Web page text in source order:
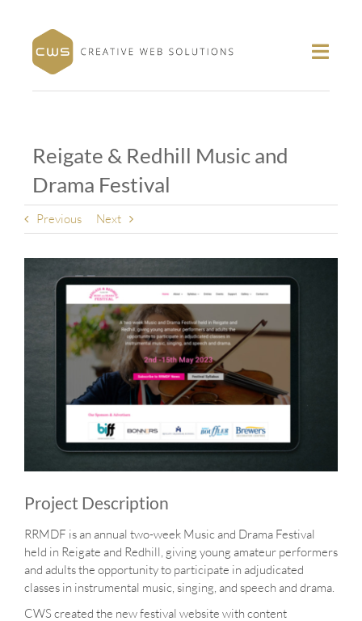
content
Services
Contact
Follow
Reigate & Redhill Music and
Drama Festival
Previous Next
Project Description
RRMDF is an annual two-week Music and Drama Festival
held in Reigate and Redhill, giving young amateur performers
and adults the opportunity to participate in adjudicated
classes in instrumental music, singing, and speech and drama.
CWS created the new festival website with content